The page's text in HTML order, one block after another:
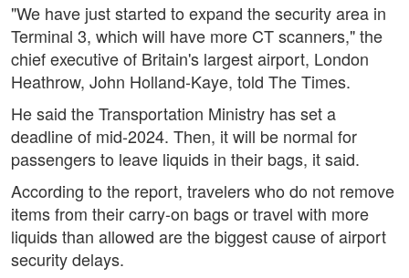
"We have just started to expand the security area in
Terminal 3, which will have more CT scanners," the
chief executive of Britain's largest airport, London
Heathrow, John Holland-Kaye, told The Times.
He said the Transportation Ministry has set a
deadline of mid-2024. Then, it will be normal for
passengers to leave liquids in their bags, it said.
According to the report, travelers who do not remove
items from their carry-on bags or travel with more
liquids than allowed are the biggest cause of airport
security delays.